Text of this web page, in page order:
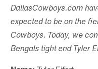
DallasCowboys.com
expected to be on the
Cowboys. Today, we
Bengals tight end Tyler